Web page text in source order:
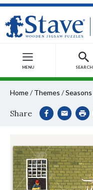
MENU SEARCH
Home/ Themes /Seasons
Share